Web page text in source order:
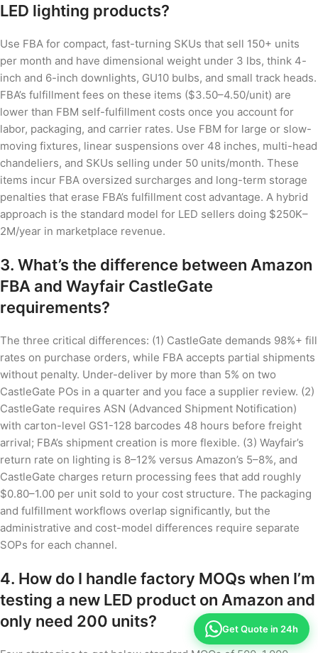
LED lighting products?
Use FBA for compact, fast-turning SKUs that sell 150+ units
per month and have dimensional weight under 3 lbs, think 4-
inch and 6-inch downlights, GU10 bulbs, and small track heads.
FBA’s fulfillment fees on these items ($3.50–4.50/unit) are
lower than FBM self-fulfillment costs once you account for
labor, packaging, and carrier rates. Use FBM for large or slow-
moving fixtures, linear suspensions over 48 inches, multi-head
chandeliers, and SKUs selling under 50 units/month. These
items incur FBA oversized surcharges and long-term storage
penalties that erase FBA’s fulfillment cost advantage. A hybrid
approach is the standard model for LED sellers doing $250K–
2M/year in marketplace revenue.
3. What’s the difference between Amazon
FBA and Wayfair CastleGate
requirements?
The three critical differences: (1) CastleGate demands 98%+ fill
rates on purchase orders, while FBA accepts partial shipments
without penalty. Under-deliver by more than 5% on two
CastleGate POs in a quarter and you face a supplier review. (2)
CastleGate requires ASN (Advanced Shipment Notification)
with carton-level GS1-128 barcodes 48 hours before freight
arrival; FBA’s shipment creation is more flexible. (3) Wayfair’s
return rate on lighting is 8–12% versus Amazon’s 5–8%, and
CastleGate charges return processing fees that add roughly
$0.80–1.00 per unit sold to your cost structure. The packaging
and fulfillment workflows overlap significantly, but the
administrative and cost-model differences require separate
SOPs for each channel.
4. How do I handle factory MOQs when I’m
testing a new LED product on Amazon and
only need 200 units?
Get Quote in 24h